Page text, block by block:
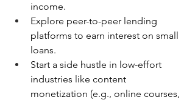
income.
Explore peer-to-peer lending
platforms to earn interest on small
loans.
Start a side hustle in low-effort
industries like content
monetization (e.g., online courses,